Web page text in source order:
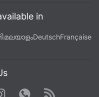
in
മലയാളംDeutschFrançaise
WhatsApp
Rss